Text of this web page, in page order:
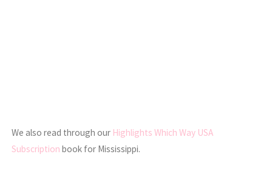
We also read through our Highlights Which Way USA
Subscription book for Mississippi.